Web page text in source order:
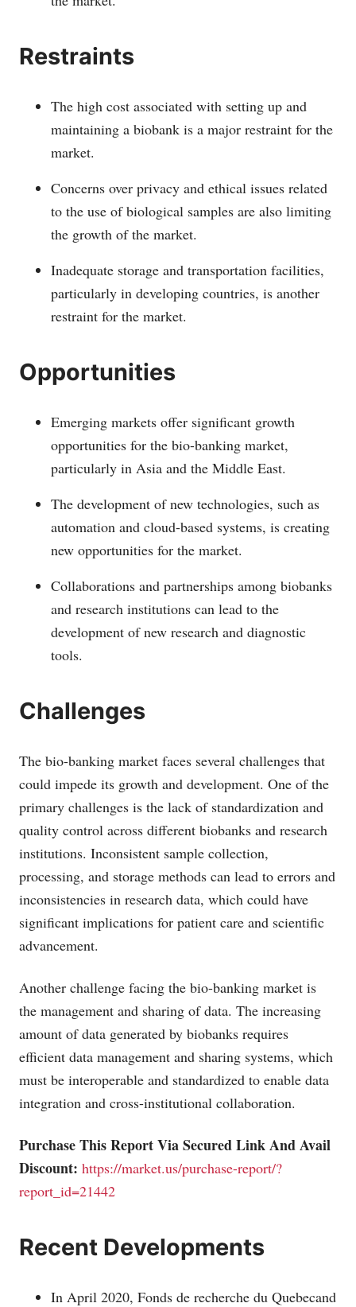
Restraints
The high cost associated with setting up and
maintaining a biobank is a major restraint for the
market.
Concerns over privacy and ethical issues related
to the use of biological samples are also limiting
the growth of the market.
Inadequate storage and transportation facilities,
particularly in developing countries, is another
restraint for the market.
Opportunities
Emerging markets offer significant growth
opportunities for the bio-banking market,
particularly in Asia and the Middle East.
The development of new technologies, such as
automation and cloud-based systems, is creating
new opportunities for the market.
Collaborations and partnerships among biobanks
and research institutions can lead to the
development of new research and diagnostic
tools.
Challenges
The bio-banking market faces several challenges that
could impede its growth and development. One of the
primary challenges is the lack of standardization and
quality control across different biobanks and research
institutions. Inconsistent sample collection,
processing, and storage methods can lead to errors and
inconsistencies in research data, which could have
significant implications for patient care and scientific
advancement.
Another challenge facing the bio-banking market is
the management and sharing of data. The increasing
amount of data generated by biobanks requires
efficient data management and sharing systems, which
must be interoperable and standardized to enable data
integration and cross-institutional collaboration.
Purchase This Report Via Secured Link And Avail
Discount: https://market.us/purchase-report/?
report_id=21442
Recent Developments
In April 2020, Fonds de recherche du Quebecand